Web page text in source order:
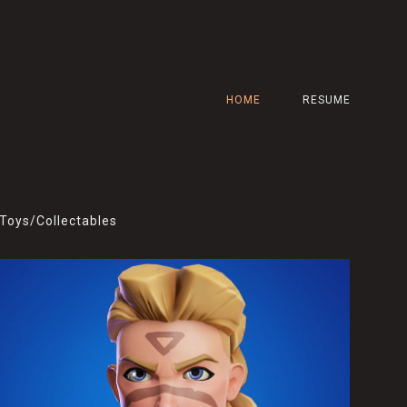
HOME RESUME
Toys/Collectables